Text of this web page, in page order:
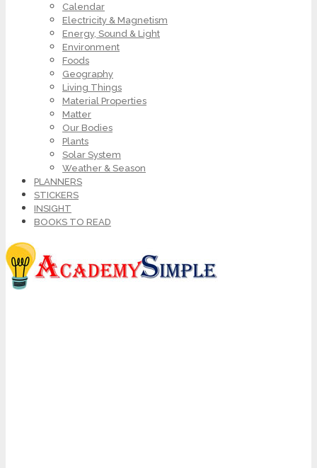
Calendar
Electricity & Magnetism
Energy, Sound & Light
Environment
Foods
Geography
Living Things
Material Properties
Matter
Our Bodies
Plants
Solar System
Weather & Season
PLANNERS
STICKERS
INSIGHT
BOOKS TO READ